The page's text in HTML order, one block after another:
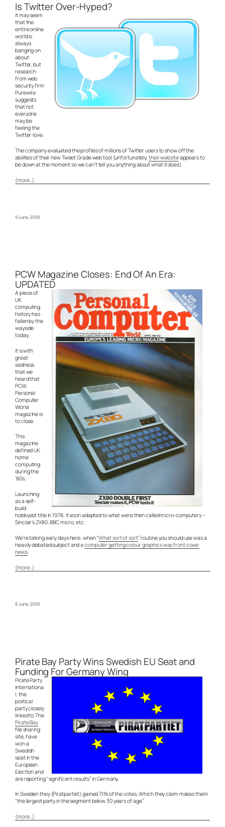
Is Twitter Over-Hyped?
It may seem
that the
entire online
world is
always
banging on
about
Twitter, but
research
from web
security firm
Purewire
suggests
that not
everyone
may be
feeling the
Twitter-love.
The company evaluated the profiles of millions of Twitter users to show off the
abilities of their new Tweet Grade web tool (unfortunately, their websiteappears to
be down at the moment so we can’t tell you anything about what it does).
(more…)
9 June, 2009
PCW Magazine Closes: End Of An Era:
UPDATED
A piece of
UK
computing
history has
fallen by the
wayside
today.
It is with
great
sadness
that we
heard that
PCW,
Personal
Computer
World
magazine is
to close.
This
magazine
defined UK
home
computing
during the
’80s.
Launching
as a self-
build
hobbyest title in 1978, it soon adapted to what were then called micro-computers –
Sinclair’s ZX80, BBC micro, etc.
We’re talking early days here, when “What sort of sort” routine you should use was a
heavily debated subject and acomputer getting colour graphics was front cover
news.
(more…)
8 June, 2009
Pirate Bay Party Wins Swedish EU Seat and
Funding For Germany Wing
Pirate Party
Internationa
l, the
political
party closely
linked to The
Pirate Bay
file sharing
site, have
won a
Swedish
seat in the
European
Election and
are reporting “significant results” in Germany.
In Sweden they (Piratpartiet) gained 7.1% of the votes, Which they claim makes them
“the largest party in the segment below 30 years of age.”
(more…)